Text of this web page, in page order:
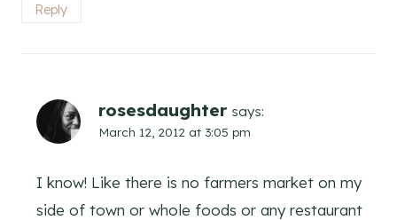
Reply
rosesdaughter says:
March 12, 2012 at 3:05 pm
I know! Like there is no farmers market on my
side of town or whole foods or any restaurant